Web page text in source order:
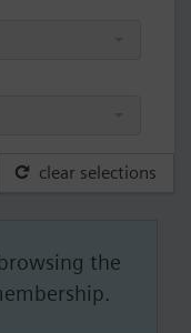
clear selections
the